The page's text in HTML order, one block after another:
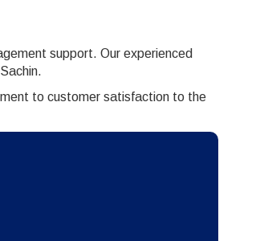
support. Our experienced
to customer satisfaction to the